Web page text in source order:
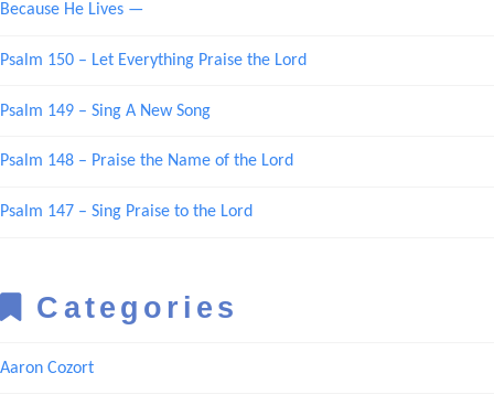
Because He Lives —
Psalm 150 – Let Everything Praise the Lord
Psalm 149 – Sing A New Song
Psalm 148 – Praise the Name of the Lord
Psalm 147 – Sing Praise to the Lord
Categories
Aaron Cozort